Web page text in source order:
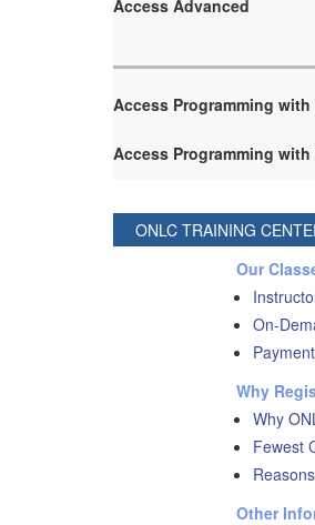
Access Advanced
Access Programming with
Access Programming with
ONLC TRAINING
Our
On-
Why
Why
Fewest
Other